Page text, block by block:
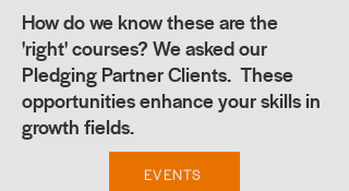
How do we know these are the
'right' courses? We asked our
Pledging Partner Clients. These
opportunities enhance your skills in
growth fields.
EVENTS